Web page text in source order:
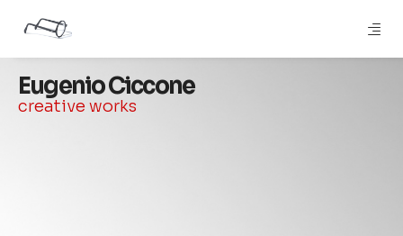
Eugenio Ciccone
creative works